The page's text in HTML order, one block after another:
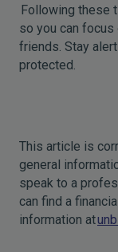
Following these
so you can
friends. Stay
protected.
This article is
general
speak to a
can find a
information at